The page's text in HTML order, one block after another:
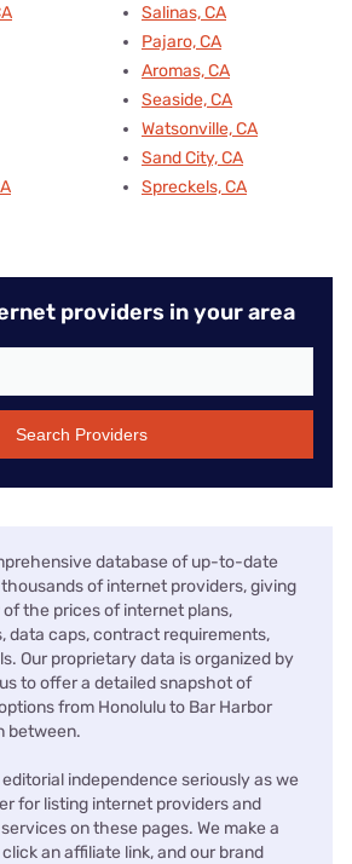
Salinas, CA
Pajaro, CA
Aromas, CA
Seaside, CA
Watsonville, CA
Sand City, CA
Spreckels, CA
providers in your area
Search Providers
database of up-to-date
of internet providers, giving
the prices of internet plans,
data caps, contract requirements,
Our proprietary data is organized by
to offer a detailed snapshot of
from Honolulu to Bar Harbor
between.
independence seriously as we
for listing internet providers and
on these pages. We make a
an affiliate link, and our brand